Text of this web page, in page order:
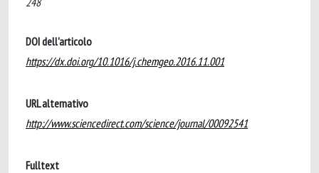
DOI dell'articolo
https://dx.doi.org/10.1016/j.chemgeo.2016.11.001
URL alternativo
http://www.sciencedirect.com/science/journal/00092541
Fulltext